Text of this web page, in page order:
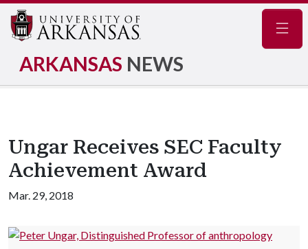
ARKANSAS NEWS
Ungar Receives SEC Faculty
Achievement Award
Mar. 29, 2018